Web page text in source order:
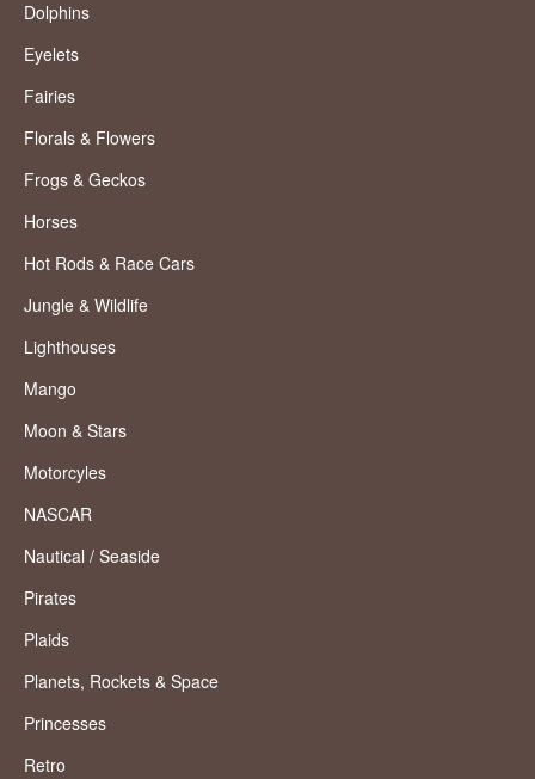
Dolphins
Eyelets
Fairies
Florals & Flowers
Frogs & Geckos
Horses
Hot Rods & Race Cars
Jungle & Wildlife
Lighthouses
Mango
Moon & Stars
Motorcyles
NASCAR
Nautical / Seaside
Pirates
Plaids
Planets, Rockets & Space
Princesses
Retro